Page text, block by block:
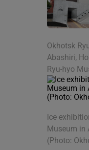
Okhotsk
Abashiri,
Ryu-hyo
Ice
Museum in
(Photo: